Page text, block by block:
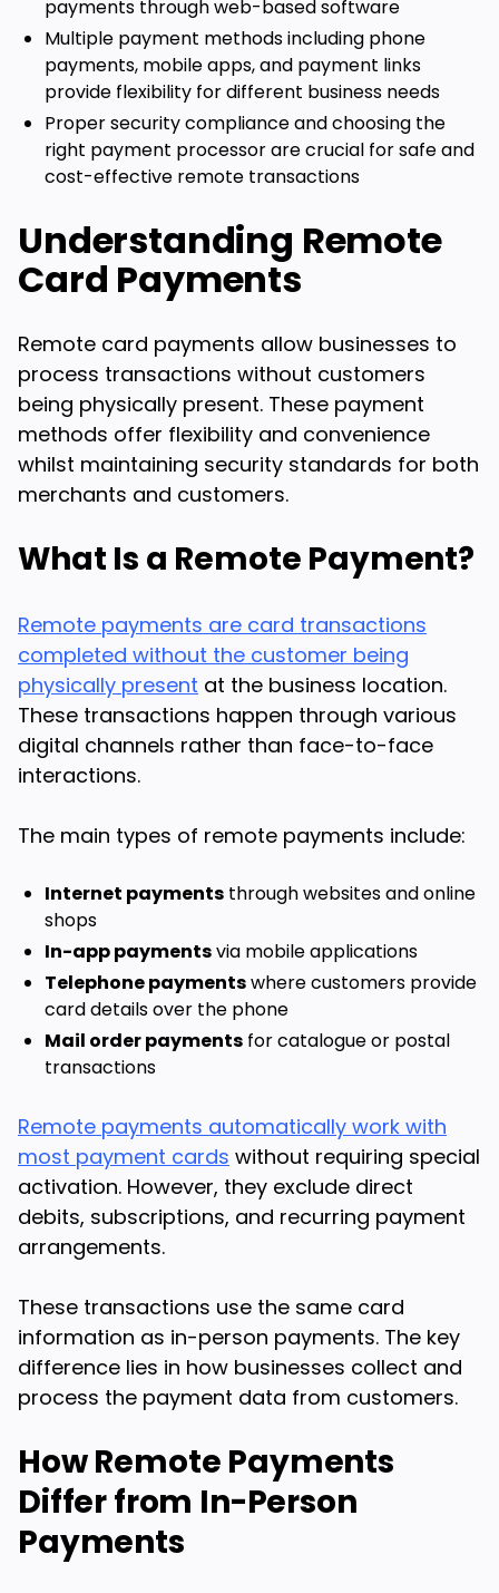
payments through web-based software
Multiple payment methods including phone
payments, mobile apps, and payment links
provide flexibility for different business needs
Proper security compliance and choosing the
right payment processor are crucial for safe and
cost-effective remote transactions
Understanding Remote
Card Payments
Remote card payments allow businesses to
process transactions without customers
being physically present. These payment
methods offer flexibility and convenience
whilst maintaining security standards for both
merchants and customers.
What Is a Remote Payment?
Remote payments are card transactions
completed without the customer being
physically present at the business location.
These transactions happen through various
digital channels rather than face-to-face
interactions.
The main types of remote payments include:
Internet payments through websites and online
shops
In-app paymentsvia mobile applications
Telephone paymentswhere customers provide
card details over the phone
Mail order payments for catalogue or postal
transactions
Remote payments automatically work with
most payment cards without requiring special
activation. However, they exclude direct
debits, subscriptions, and recurring payment
arrangements.
These transactions use the same card
information as in-person payments. The key
difference lies in how businesses collect and
process the payment data from customers.
How Remote Payments
Differ from In-Person
Payments